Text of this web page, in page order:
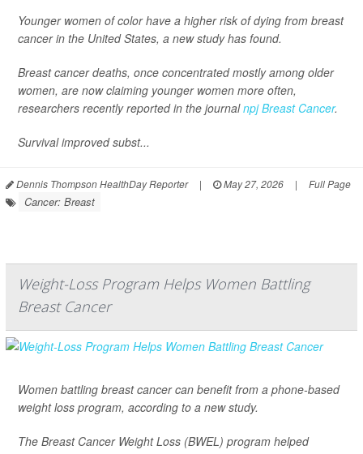
Younger women of color have a higher risk of dying from breast
cancer in the United States, a new study has found.
Breast cancer deaths, once concentrated mostly among older
women, are now claiming younger women more often,
researchers recently reported in the journalnpj Breast Cancer.
Survival improved subst...
Dennis Thompson HealthDay Reporter | May 27, 2026 | Full Page
Cancer: Breast
Weight-Loss Program Helps Women Battling
Breast Cancer
Women battling breast cancer can benefit from a phone-based
weight loss program, according to a new study.
The Breast Cancer Weight Loss (BWEL) program helped